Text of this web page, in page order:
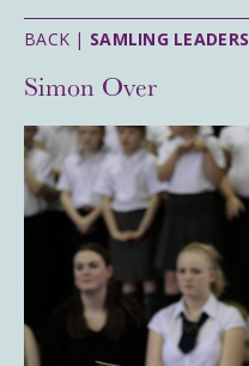
BACK | SAMLING LEADERS
Simon Over